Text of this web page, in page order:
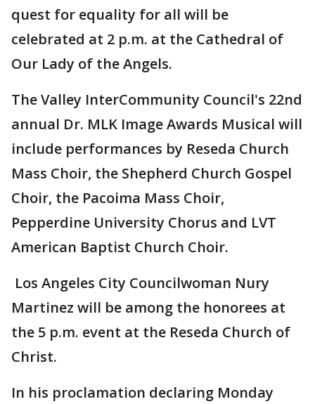
quest for equality for all will be
celebrated at 2 p.m. at the Cathedral of
Our Lady of the Angels.
The Valley InterCommunity Council's 22nd
annual Dr. MLK Image Awards Musical will
include performances by Reseda Church
Mass Choir, the Shepherd Church Gospel
Choir, the Pacoima Mass Choir,
Pepperdine University Chorus and LVT
American Baptist Church Choir.
Los Angeles City Councilwoman Nury
Martinez will be among the honorees at
the 5 p.m. event at the Reseda Church of
Christ.
In his proclamation declaring Monday